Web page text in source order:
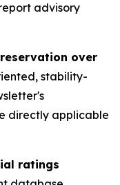
advisory
over
stability-
directly applicable
ratings